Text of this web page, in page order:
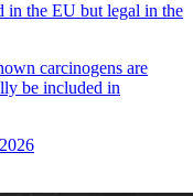
in the EU but legal in the
carcinogens are
be included in